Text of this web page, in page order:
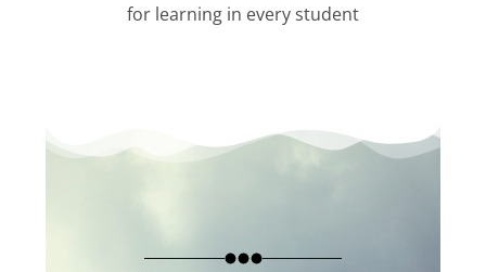
for learning in every student